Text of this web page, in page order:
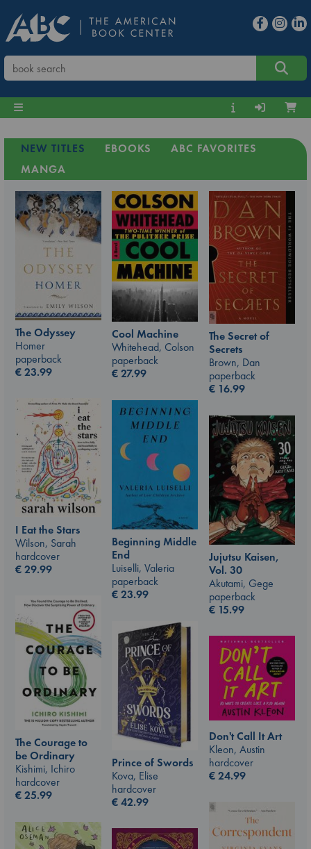
NEW TITLES EBOOKS
ABC FAVORITES
MANGA
The Odyssey
Homer
paperback
€23.99
Cool Machine
Whitehead, Colson
paperback
€27.99
The Secret of
Secrets
Brown, Dan
paperback
€ 16.99
I Eat the Stars
Wilson, Sarah
hardcover
€29.99
Beginning Middle
End
Luiselli, Valeria
paperback
€23.99
Jujutsu Kaisen,
Vol. 30
Akutami, Gege
paperback
€ 15.99
The Courage to
be Ordinary
Kishimi, Ichiro
hardcover
€25.99
Prince of Swords
Kova, Elise
hardcover
€42.99
Don't Call It Art
Kleon, Austin
hardcover
€24.99